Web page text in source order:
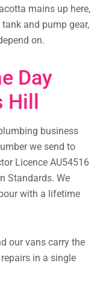
mains up here,
and pump gear,
on.
Day
business
we send to
Licence AU54516
Standards. We
with a lifetime
our vans carry the
in a single